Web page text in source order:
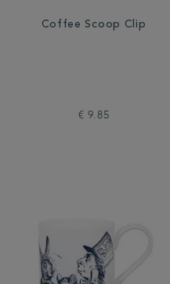
Coffee Scoop Clip
€ 9.85